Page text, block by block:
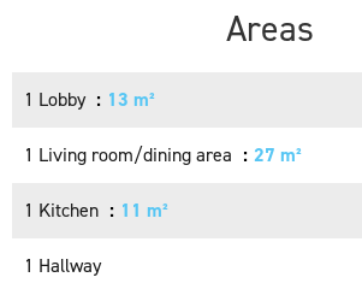
Areas
1 Lobby 13 m²
1 Living room/dining area 27 m²
1 Kitchen 11 m²
1 Hallway